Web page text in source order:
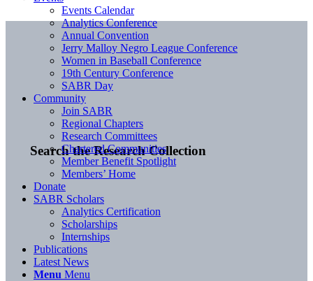
Search the Research Collection
Events Calendar
Analytics Conference
Annual Convention
Jerry Malloy Negro League Conference
Women in Baseball Conference
19th Century Conference
SABR Day
Community
Join SABR
Regional Chapters
Research Committees
Chartered Communities
Member Benefit Spotlight
Members’ Home
Donate
SABR Scholars
Analytics Certification
Scholarships
Internships
Publications
Latest News
Menu Menu